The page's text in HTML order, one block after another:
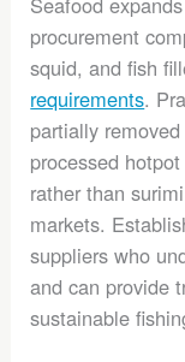
procurement
squid, and fish
requirements.
partially
processed
rather than
markets.
suppliers who
and can provide
sustainable